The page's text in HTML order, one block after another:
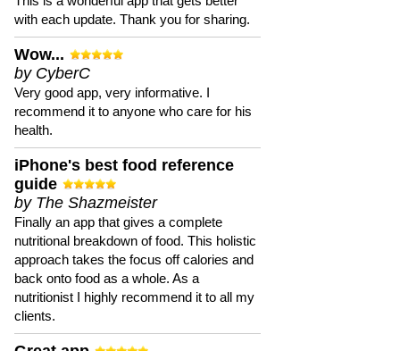
with each update. Thank you for sharing.
Wow...
by CyberC
Very good app, very informative. I
recommend it to anyone who care for his
health.
iPhone's best food reference
guide
by The Shazmeister
Finally an app that gives a complete
nutritional breakdown of food. This holistic
approach takes the focus off calories and
back onto food as a whole. As a
nutritionist I highly recommend it to all my
clients.